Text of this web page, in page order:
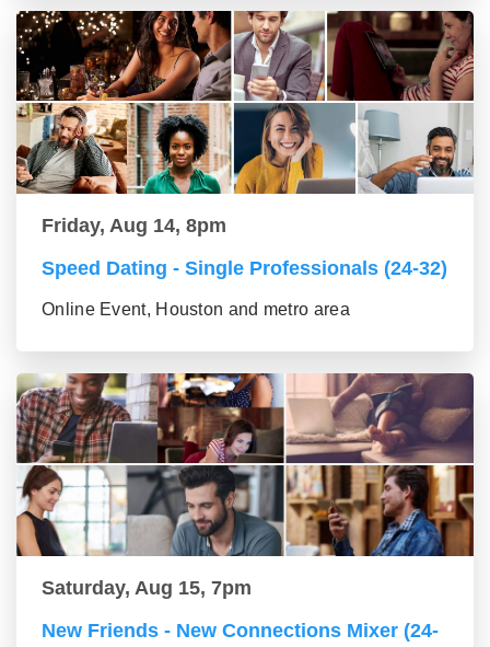
Friday, Aug 14, 8pm
Speed Dating - Single Professionals (24-32)
Online Event, Houston and metro area
Saturday, Aug 15, 7pm
New Friends - New Connections Mixer (24-